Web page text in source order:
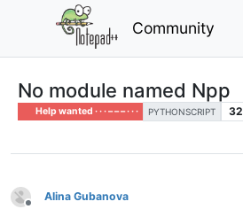
Community
No module named Npp
Help wanted · · · – – – · · · PYTHONSCRIPT 32
Offline
Alina Gubanova